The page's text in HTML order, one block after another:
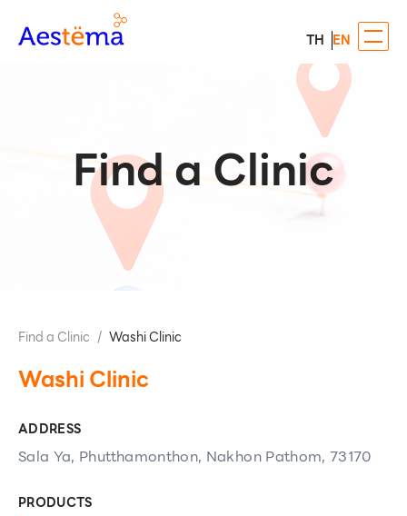
TH EN
Find a Clinic
Find a Clinic / Washi Clinic
Washi Clinic
ADDRESS
Sala Ya, Phutthamonthon, Nakhon Pathom, 73170
PRODUCTS